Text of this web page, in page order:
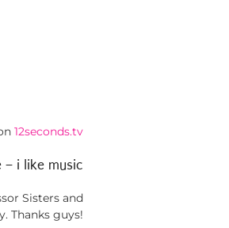
12seconds.tv
– i like music
Sisters and
Thanks guys!